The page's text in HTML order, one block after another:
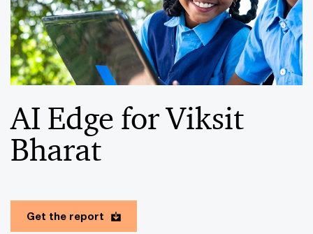
AI Edge for Viksit
Bharat
Get the report